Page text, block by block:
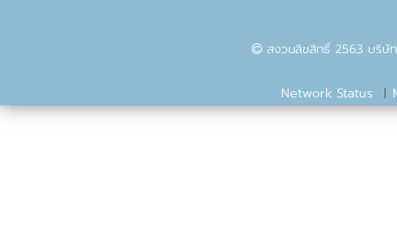
สงวนลิขสิทธิ์ 2563 บริษัท
Network Status